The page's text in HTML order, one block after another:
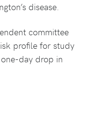
disease.
committee
profile for study
day drop in